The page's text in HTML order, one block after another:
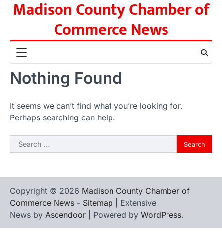
SkipMadison County Chamber of
Commerce News
Nothing Found
It seems we can’t find what you’re looking for.
Perhaps searching can help.
Search
for:
Copyright © 2026 Madison County Chamber of
Commerce News - Sitemap | Extensive
News by Ascendoor | Powered by WordPress.